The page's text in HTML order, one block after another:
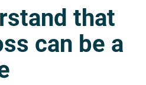
that
can be a